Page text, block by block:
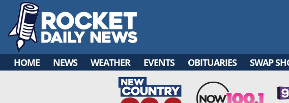
main
content
HOME NEWS WEATHER EVENTS OBITUARIES SWAP